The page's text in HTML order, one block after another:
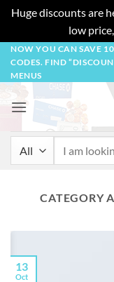
Huge discounts are
low
Skip
content
NOW YOU CAN SAVE
CODES. FIND
MENUS
CATEGORY
13
Oct